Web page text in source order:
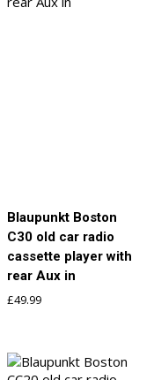
Blaupunkt Boston
C30 old car radio
cassette player with
rear Aux in
£49.99